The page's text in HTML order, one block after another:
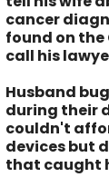
cancer
found on the
call his
Husband
during their
couldn't
devices but
that caught